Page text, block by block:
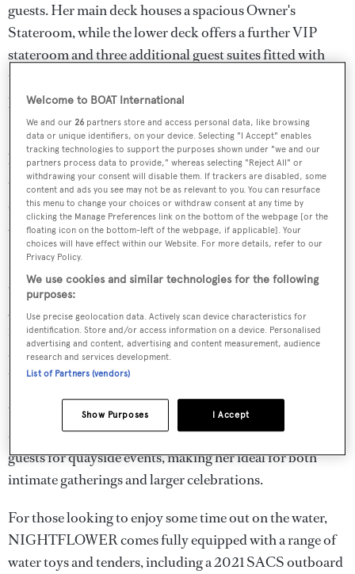
guests. Her main deck houses a spacious Owner's
Stateroom, while the lower deck offers a further VIP
stateroom and three additional guest suites fitted with
twin beds. Additionally, comfortable quarters for a 6-
person crew are provided in three well-designed cabins.
Designed for long-range cruising, NIGHTFLOWER
boasts an impressive range of 5,500 nautical miles. Her
exceptional performance has been further enhanced by a
series of extensive refits conducted in 2019, 2020, and
2021.
NIGHTFLOWER's exterior deck layout offers a variety
of options for leisure and relaxation. A well-equipped
gym area, featuring a Technogym treadmill and a steps
machine, is complemented by a generous sundeck
adorned with loungers and sun pads at the bow, setting
the stage for both relaxation and well-being.
When it comes to hosting, NIGHTFLOWER is
exceptionally versatile. She can accommodate up to 30
guests for quayside events, making her ideal for both
intimate gatherings and larger celebrations.
For those looking to enjoy some time out on the water,
NIGHTFLOWER comes fully equipped with a range of
water toys and tenders, including a 2021 SACS outboard
Welcome to BOAT International
We and our26 partners store and access personal data, like browsing
data or unique identifiers, on your device. Selecting "I Accept" enables
tracking technologies to support the purposes shown under "we and our
partners process data to provide," whereas selecting "Reject All" or
withdrawing your consent will disable them. If trackers are disabled, some
content and ads you see may not be as relevant to you. You can resurface
this menu to change your choices or withdraw consent at any time by
clicking the Manage Preferences link on the bottom of the webpage [or the
floating icon on the bottom-left of the webpage, if applicable]. Your
choices will have effect within our Website. For more details, refer to our
Privacy Policy.
We use cookies and similar technologies for the following
purposes:
Use precise geolocation data. Actively scan device characteristics for
identification. Store and/or access information on a device. Personalised
advertising and content, advertising and content measurement, audience
research and services development.
List of Partners (vendors)
I Accept
Show Purposes